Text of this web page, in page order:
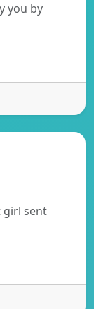
you by
girl sent